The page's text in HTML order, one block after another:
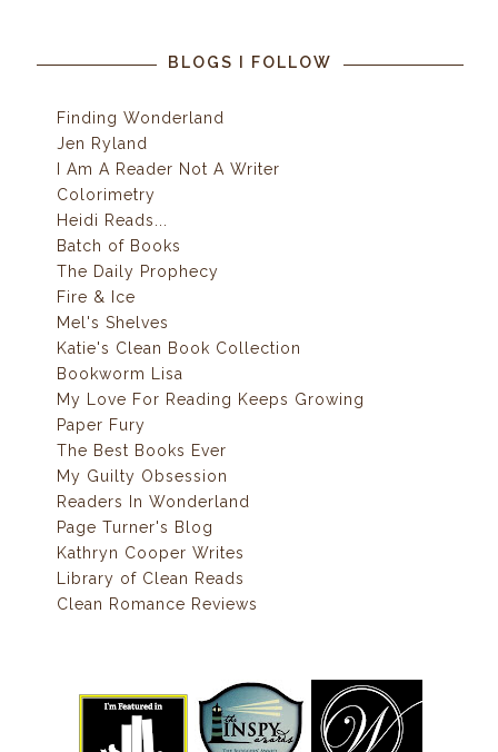
BLOGS I FOLLOW
Finding Wonderland
Jen Ryland
I Am A Reader Not A Writer
Colorimetry
Heidi Reads...
Batch of Books
The Daily Prophecy
Fire & Ice
Mel's Shelves
Katie's Clean Book Collection
Bookworm Lisa
My Love For Reading Keeps Growing
Paper Fury
The Best Books Ever
My Guilty Obsession
Readers In Wonderland
Page Turner's Blog
Kathryn Cooper Writes
Library of Clean Reads
Clean Romance Reviews